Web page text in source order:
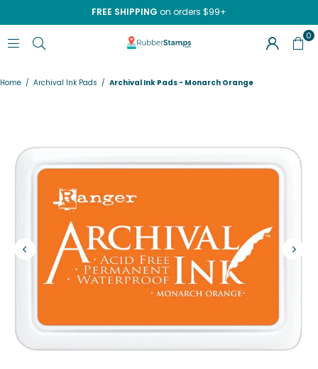
FREE SHIPPING on orders $99+
RUBBERSTAMPS.COM
0
Home / Archival Ink Pads / Archival Ink Pads - Monarch Orange